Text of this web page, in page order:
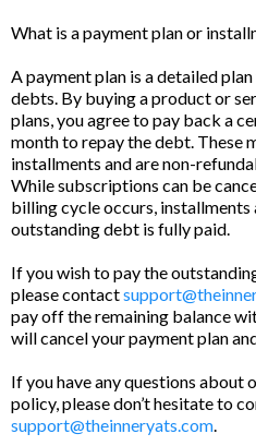
What is a payment plan or
A payment plan is a detailed
debts. By buying a product or
plans, you agree to pay back a
month to repay the debt. These
installments and are non-
While subscriptions can be
billing cycle occurs,
outstanding debt is fully paid.
If you wish to pay the
please contact
pay off the remaining balance
will cancel your payment plan
If you have any questions about
policy, please don’t hesitate to
support@theinneryats.com.